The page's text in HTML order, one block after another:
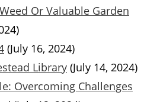
Or Valuable Garden
(July 16, 2024)
Library (July 14, 2024)
Overcoming Challenges